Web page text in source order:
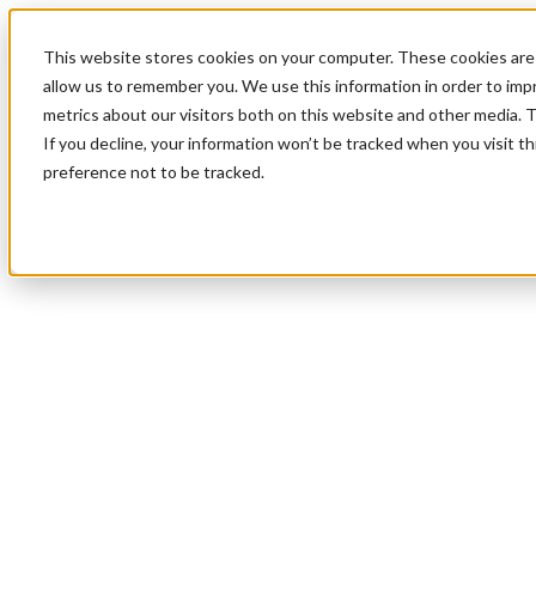
This website stores cookies on your computer. These cookies
allow us to remember you. We use this information in order to
metrics about our visitors both on this website and other media.
If you decline, your information won’t be tracked when you visit
preference not to be tracked.